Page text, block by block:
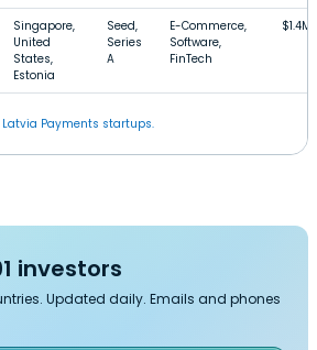
Singapore,
United
States,
Estonia
Seed,
Series
A
E-Commerce,
Software,
FinTech
Latvia Payments startups.
investors
Updated daily. Emails and phones